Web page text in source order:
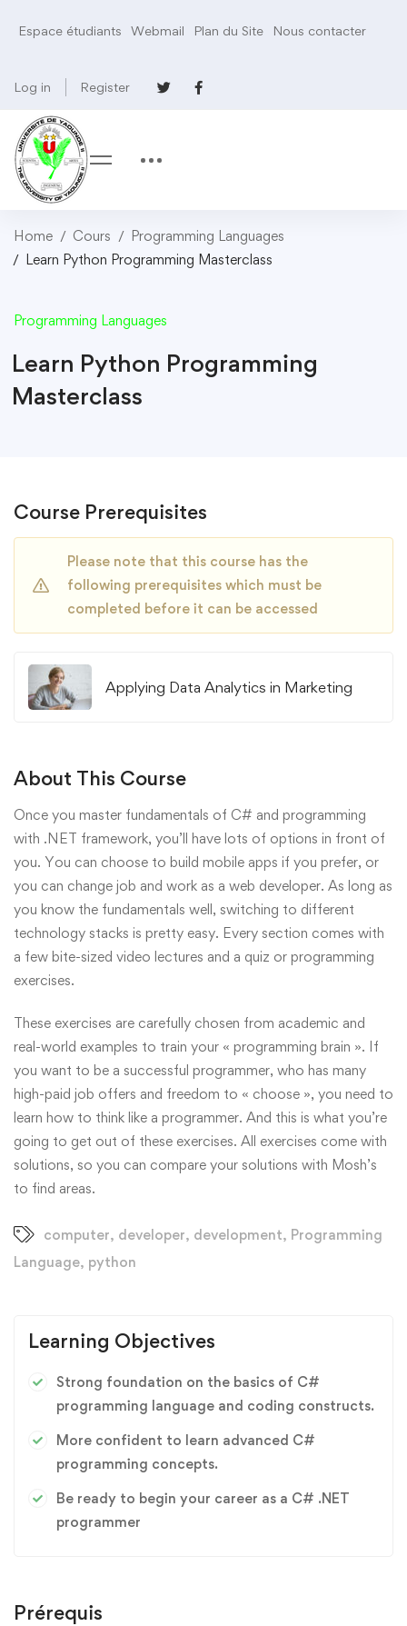
Espace étudiants Webmail Plan du Site Nous contacter
Log in Register
Home Cours
Programming Languages
Learn Python Programming Masterclass
Programming Languages
Learn Python Programming
Masterclass
Course Prerequisites
Please note that this course has the
following prerequisites which must be
completed before it can be accessed
Applying Data Analytics in Marketing
About This Course
Once you master fundamentals of C# and programming
with .NET framework, you’ll have lots of options in front of
you. You can choose to build mobile apps if you prefer, or
you can change job and work as a web developer. As long as
you know the fundamentals well, switching to different
technology stacks is pretty easy. Every section comes with
a few bite-sized video lectures and a quiz or programming
exercises.
These exercises are carefully chosen from academic and
real-world examples to train your « programming brain ». If
you want to be a successful programmer, who has many
high-paid job offers and freedom to « choose », you need to
learn how to think like a programmer. And this is what you’re
going to get out of these exercises. All exercises come with
solutions, so you can compare your solutions with Mosh’s
to find areas.
computer, developer, development, Programming
Language, python
Learning Objectives
Strong foundation on the basics of C#
programming language and coding constructs.
More confident to learn advanced C#
programming concepts.
Be ready to begin your career as a C# .NET
programmer
Prérequis